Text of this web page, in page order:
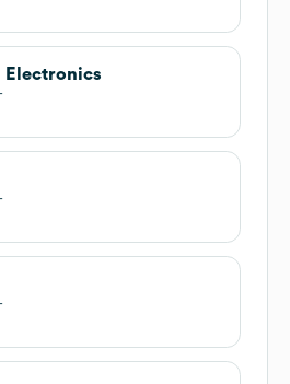
Electronics